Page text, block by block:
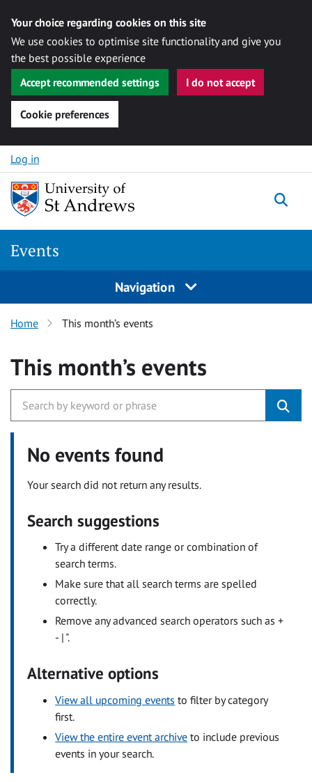
Your choice regarding cookies on this site
We use cookies to optimise site functionality and give you
the best possible experience
Accept recommended settings
I do not accept
Cookie preferences
Skip to content
Log in
Events
Navigation
Home This month’s events
This month’s events
No events found
Your search did not return any results.
Search suggestions
Try a different date range or combination of
search terms.
Make sure that all search terms are spelled
correctly.
Remove any advanced search operators such as +
- | ".
Alternative options
View all upcoming events to filter by category
first.
View the entire event archive to include previous
events in your search.